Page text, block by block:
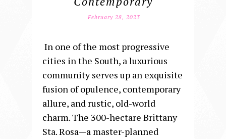
February 28, 2023
In one of the most progressive
cities in the South, a luxurious
community serves up an exquisite
fusion of opulence, contemporary
allure, and rustic, old-world
charm. The 300-hectare Brittany
Sta. Rosa—a master-planned